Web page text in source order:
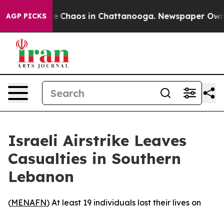
AGP PICKS
Collapse Chaos in Chattanooga. Newspaper
Israeli Airstrike Leaves
Casualties in Southern
Lebanon
(MENAFN) At least 19 individuals lost their lives on